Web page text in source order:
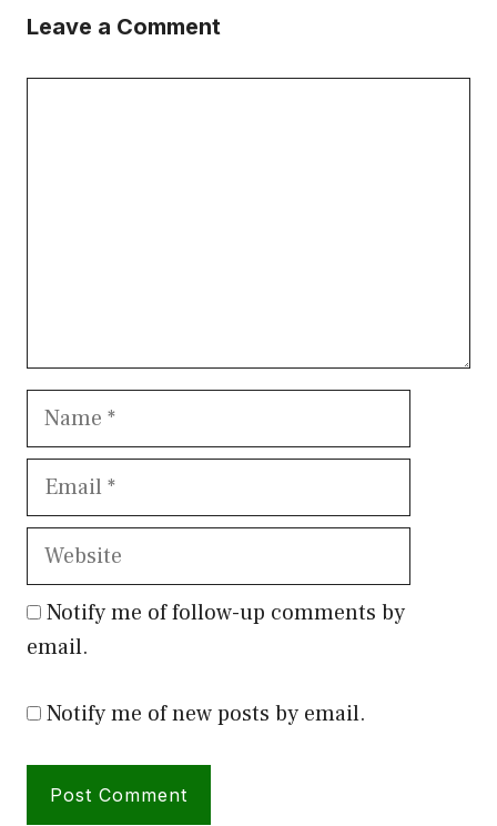
Leave a Comment
Name
Email
Website
Notify me of follow-up comments by
email.
Notify me of new posts by email.